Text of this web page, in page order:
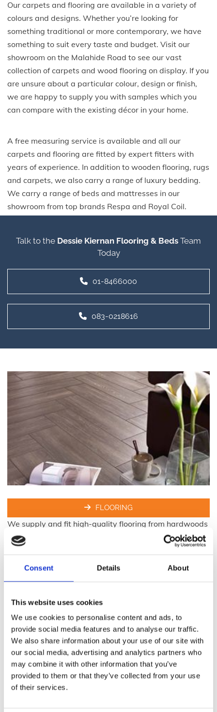
Consent Details About
This website uses cookies
We use cookies to personalise content and ads, to
provide social media features and to analyse our traffic.
We also share information about your use of our site with
our social media, advertising and analytics partners who
may combine it with other information that you’ve
provided to them or that they’ve collected from your use
of their services.
Our carpets and flooring are available in a variety of
colours and designs. Whether you’re looking for
something traditional or more contemporary, we have
something to suit every taste and budget. Visit our
showroom on the Malahide Road to see our vast
collection of carpets and wood flooring on display. If you
are unsure about a particular colour, design or finish,
we are happy to supply you with samples which you
can compare with the existing décor in your home.
A free measuring service is available and all our
carpets and flooring are fitted by expert fitters with
years of experience. In addition to wooden flooring, rugs
and carpets, we also carry a range of luxury bedding.
We carry a range of beds and mattresses in our
showroom from top brands Respa and Royal Coil.
Talk to the Dessie Kiernan Flooring & Beds Team
Today
01-8466000
083-0218616
FLOORING
We supply and fit high-quality flooring from hardwoods
and engineers floors to vinyl and laminate flooring to
the highest of industry standards.